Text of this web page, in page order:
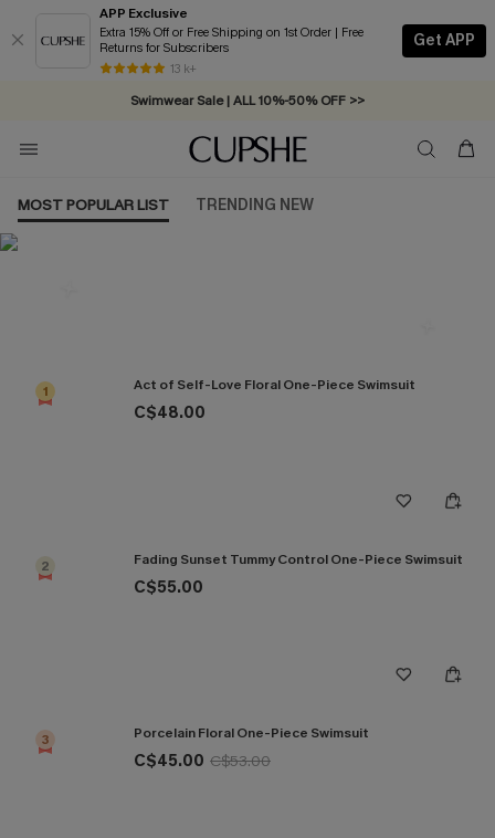
APP Exclusive
Extra 15% Off or Free Shipping on 1st Order | Free
Returns for Subscribers
13 k+
Get APP
Swimwear Sale | ALL 10%-50% OFF >>
Free Standard Shipping on Orders C$79+ >>
MOST POPULAR LIST TRENDING NEW
1 Act of Self-Love Floral One-Piece Swimsuit
C$48.00
2 Fading Sunset Tummy Control One-Piece Swimsuit
C$55.00
3 Porcelain Floral One-Piece Swimsuit
C$45.00 C$53.00